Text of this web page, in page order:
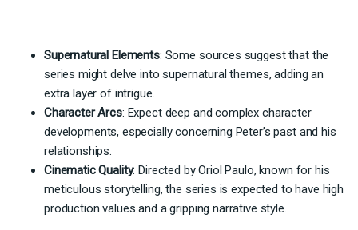
Supernatural Elements: Some sources suggest that the
series might delve into supernatural themes, adding an
extra layer of intrigue.
Character Arcs: Expect deep and complex character
developments, especially concerning Peter’s past and his
relationships.
Cinematic Quality: Directed by Oriol Paulo, known for his
meticulous storytelling, the series is expected to have high
production values and a gripping narrative style.